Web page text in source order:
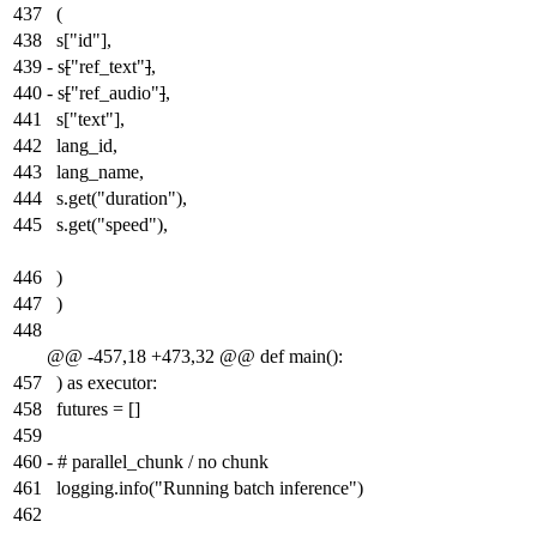
437
(
438
s["id"],
439 - s["ref_text"],
440 - s["ref_audio"],
441
s["text"],
442
lang_id,
443
lang_name,
444
s.get("duration"),
445
s.get("speed"),
446
)
447
)
448
@@ -457,18 +473,32 @@ def main():
457
) as executor:
458
futures = []
459
460 - # parallel_chunk / no chunk
461
logging.info("Running batch inference")
462